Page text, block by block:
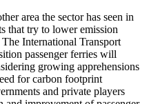
area the sector has seen in
that try to lower emission
International Transport
passenger ferries will
growing apprehensions
for carbon footprint
and private players